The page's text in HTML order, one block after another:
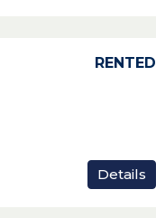
RENTED
Details